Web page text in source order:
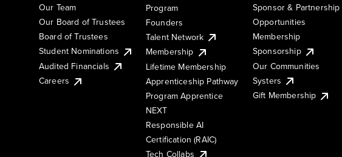
Our Team
Our Board of Trustees
Board of Trustees
Student Nominations
Audited Financials
Careers
Program
Founders
Talent Network
Membership
Lifetime Membership
Apprenticeship Pathway
Program Apprentice
NEXT
Responsible AI
Certification (RAIC)
Tech Collabs
Sponsor & Partnership
Opportunities
Membership
Sponsorship
Our Communities
Systers
Gift Membership